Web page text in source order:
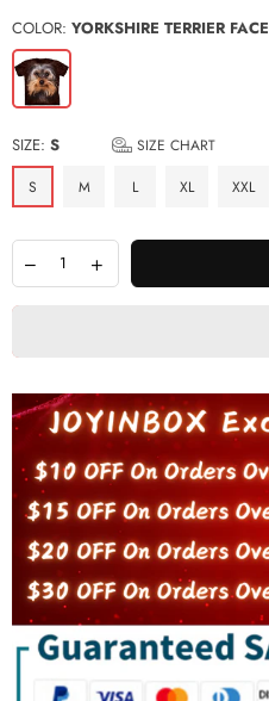
COLOR: YORKSHIRE TERRIER FACE
SIZE: S
SIZE CHART
S
M L XL XXL